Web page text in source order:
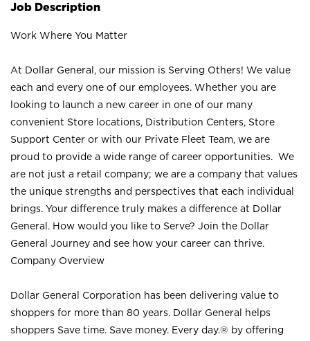
Job Description
Work Where You Matter
At Dollar General, our mission is Serving Others! We value
each and every one of our employees. Whether you are
looking to launch a new career in one of our many
convenient Store locations, Distribution Centers, Store
Support Center or with our Private Fleet Team, we are
proud to provide a wide range of career opportunities. We
are not just a retail company; we are a company that values
the unique strengths and perspectives that each individual
brings. Your difference truly makes a difference at Dollar
General. How would you like to Serve? Join the Dollar
General Journey and see how your career can thrive.
Company Overview
Dollar General Corporation has been delivering value to
shoppers for more than 80 years. Dollar General helps
shoppers Save time. Save money. Every day.® by offering